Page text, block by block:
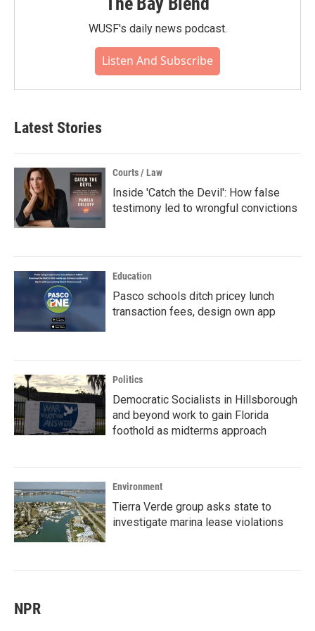
WUSF's daily news podcast.
Listen And Subscribe
Latest Stories
Courts / Law
Inside 'Catch the Devil': How false
testimony led to wrongful convictions
Education
Pasco schools ditch pricey lunch
transaction fees, design own app
Politics
Democratic Socialists in Hillsborough
and beyond work to gain Florida
foothold as midterms approach
Environment
Tierra Verde group asks state to
investigate marina lease violations
NPR